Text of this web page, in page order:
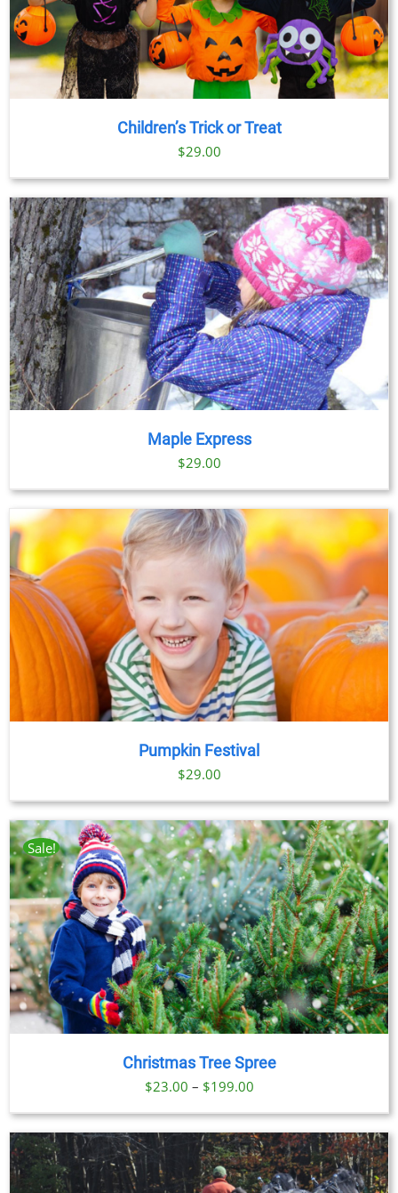
Children’s Trick or Treat
$29.00
Maple Express
$29.00
Pumpkin Festival
$29.00
Sale!
Christmas Tree Spree
$23.00 – $199.00Price
$23.00
through
$199.00